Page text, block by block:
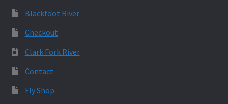
Blackfoot River
Checkout
Clark Fork River
Contact
Fly Shop